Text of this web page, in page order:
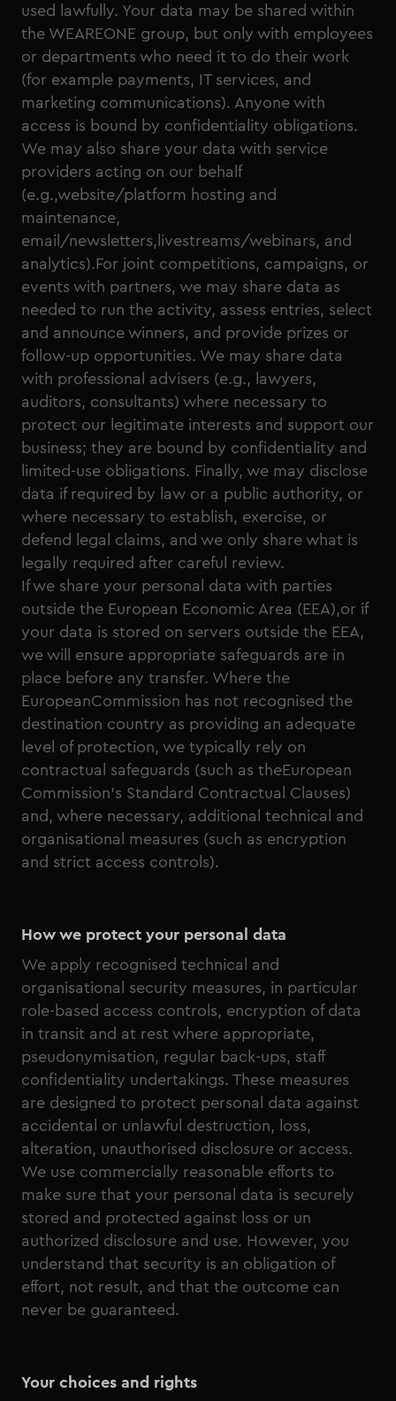
used lawfully. Your data may be shared within
the WEAREONE group, but only with employees
or departments who need it to do their work
(for example payments, IT services, and
marketing communications). Anyone with
access is bound by confidentiality obligations.
We may also share your data with service
providers acting on our behalf
(e.g.,website/platform hosting and
maintenance,
email/newsletters,livestreams/webinars, and
analytics).For joint competitions, campaigns, or
events with partners, we may share data as
needed to run the activity, assess entries, select
and announce winners, and provide prizes or
follow-up opportunities. We may share data
with professional advisers (e.g., lawyers,
auditors, consultants) where necessary to
protect our legitimate interests and support our
business; they are bound by confidentiality and
limited-use obligations. Finally, we may disclose
data if required by law or a public authority, or
where necessary to establish, exercise, or
defend legal claims, and we only share what is
legally required after careful review.
If we share your personal data with parties
outside the European Economic Area (EEA),or if
your data is stored on servers outside the EEA,
we will ensure appropriate safeguards are in
place before any transfer. Where the
EuropeanCommission has not recognised the
destination country as providing an adequate
level of protection, we typically rely on
contractual safeguards (such as theEuropean
Commission’s Standard Contractual Clauses)
and, where necessary, additional technical and
organisational measures (such as encryption
and strict access controls).
How we protect your personal data
We apply recognised technical and
organisational security measures, in particular
role-based access controls, encryption of data
in transit and at rest where appropriate,
pseudonymisation, regular back-ups, staff
confidentiality undertakings. These measures
are designed to protect personal data against
accidental or unlawful destruction, loss,
alteration, unauthorised disclosure or access.
We use commercially reasonable efforts to
make sure that your personal data is securely
stored and protected against loss or un
authorized disclosure and use. However, you
understand that security is an obligation of
effort, not result, and that the outcome can
never be guaranteed.
Your choices and rights